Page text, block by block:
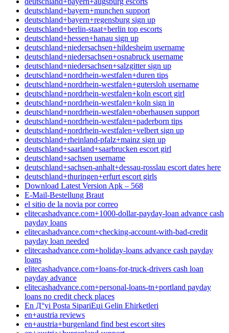
deutschland+bayern+munchen support
deutschland+bayern+regensburg sign up
deutschland+berlin-staat+berlin top escorts
deutschland+hessen+hanau sign up
deutschland+niedersachsen+hildesheim username
deutschland+niedersachsen+osnabruck username
deutschland+niedersachsen+salzgitter sign up
deutschland+nordrhein-westfalen+duren tips
deutschland+nordrhein-westfalen+gutersloh username
deutschland+nordrhein-westfalen+koln escort girl
deutschland+nordrhein-westfalen+koln sign in
deutschland+nordrhein-westfalen+oberhausen support
deutschland+nordrhein-westfalen+paderborn tips
deutschland+nordrhein-westfalen+velbert sign up
deutschland+rheinland-pfalz+mainz sign up
deutschland+saarland+saarbrucken escort girl
deutschland+sachsen username
deutschland+sachsen-anhalt+dessau-rosslau escort dates here
deutschland+thuringen+erfurt escort girls
Download Latest Version Apk – 568
E-Mail-Bestellung Braut
el sitio de la novia por correo
elitecashadvance.com+1000-dollar-payday-loan advance cash
payday loans
elitecashadvance.com+checking-account-with-bad-credit
payday loan needed
elitecashadvance.com+holiday-loans advance cash payday
loans
elitecashadvance.com+loans-for-truck-drivers cash loan
payday advance
elitecashadvance.com+personal-loans-tn+portland payday
loans no credit check places
En Д°yi Posta SipariЕџi Gelin Ећirketleri
en+austria reviews
en+austria+burgenland find best escort sites